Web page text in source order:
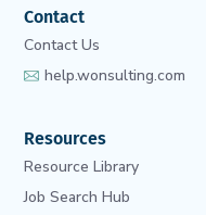
Contact
Contact Us
help.wonsulting.com
Resources
Resource Library
Job Search Hub